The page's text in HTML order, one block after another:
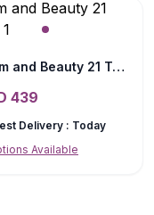
Calm and Beauty 21 Tulips
439
Delivery : Today
Available